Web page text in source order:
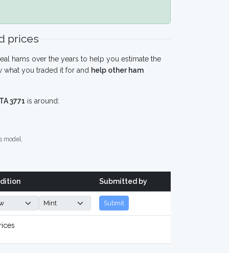
prices
hams over the years to help you estimate the
what you traded it for and help other ham
3771 is around:
model.
Submitted by
Submit